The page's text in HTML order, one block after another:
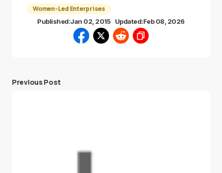
Women-Led Enterprises
Published:Jan 02, 2015 Updated:Feb 08, 2026
Previous Post